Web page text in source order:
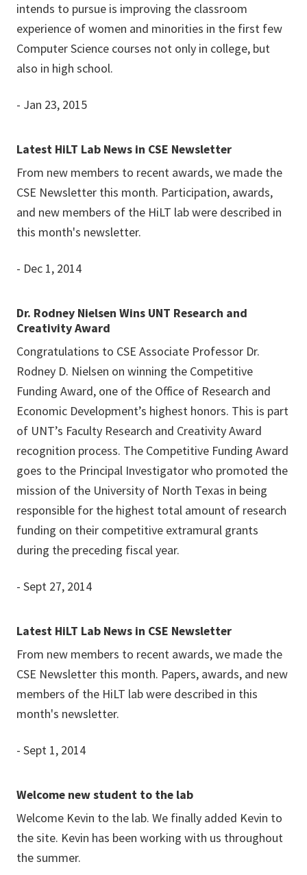
intends to pursue is improving the classroom
experience of women and minorities in the first few
Computer Science courses not only in college, but
also in high school.
- Jan 23, 2015
Latest HiLT Lab News in CSE Newsletter
From new members to recent awards, we made the
CSE Newsletter this month. Participation, awards,
and new members of the HiLT lab were described in
this month's newsletter.
- Dec 1, 2014
Dr. Rodney Nielsen Wins UNT Research and
Creativity Award
Congratulations to CSE Associate Professor Dr.
Rodney D. Nielsen on winning the Competitive
Funding Award, one of the Office of Research and
Economic Development’s highest honors. This is part
of UNT’s Faculty Research and Creativity Award
recognition process. The Competitive Funding Award
goes to the Principal Investigator who promoted the
mission of the University of North Texas in being
responsible for the highest total amount of research
funding on their competitive extramural grants
during the preceding fiscal year.
- Sept 27, 2014
Latest HiLT Lab News in CSE Newsletter
From new members to recent awards, we made the
CSE Newsletter this month. Papers, awards, and new
members of the HiLT lab were described in this
month's newsletter.
- Sept 1, 2014
Welcome new student to the lab
Welcome Kevin to the lab. We finally added Kevin to
the site. Kevin has been working with us throughout
the summer.